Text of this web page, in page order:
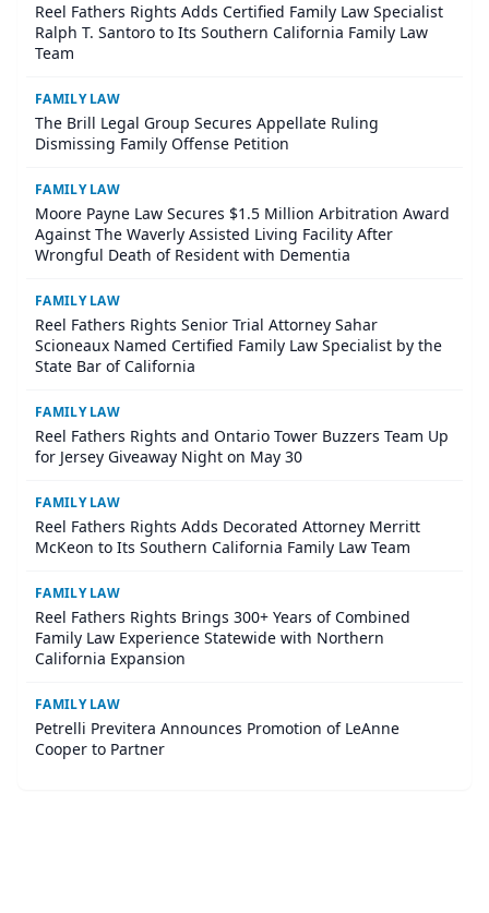
Reel Fathers Rights Adds Certified Family Law Specialist
Ralph T. Santoro to Its Southern California Family Law
Team
FAMILY LAW
The Brill Legal Group Secures Appellate Ruling
Dismissing Family Offense Petition
FAMILY LAW
Moore Payne Law Secures $1.5 Million Arbitration Award
Against The Waverly Assisted Living Facility After
Wrongful Death of Resident with Dementia
FAMILY LAW
Reel Fathers Rights Senior Trial Attorney Sahar
Scioneaux Named Certified Family Law Specialist by the
State Bar of California
FAMILY LAW
Reel Fathers Rights and Ontario Tower Buzzers Team Up
for Jersey Giveaway Night on May 30
FAMILY LAW
Reel Fathers Rights Adds Decorated Attorney Merritt
McKeon to Its Southern California Family Law Team
FAMILY LAW
Reel Fathers Rights Brings 300+ Years of Combined
Family Law Experience Statewide with Northern
California Expansion
FAMILY LAW
Petrelli Previtera Announces Promotion of LeAnne
Cooper to Partner